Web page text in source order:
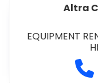
Altra
EQUIPMENT